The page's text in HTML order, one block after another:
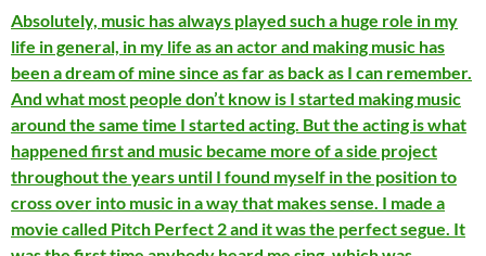
Absolutely, music has always played such a huge role in my
life in general, in my life as an actor and making music has
been a dream of mine since as far as back as I can remember.
And what most people don’t know is I started making music
around the same time I started acting. But the acting is what
happened first and music became more of a side project
throughout the years until I found myself in the position to
cross over into music in a way that makes sense. I made a
movie called Pitch Perfect 2 and it was the perfect segue. It